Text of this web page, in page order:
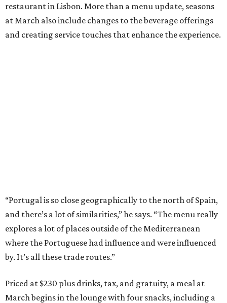
restaurant in Lisbon. More than a menu update, seasons
at March also include changes to the beverage offerings
and creating service touches that enhance the experience.
“Portugal is so close geographically to the north of Spain,
and there’s a lot of similarities,” he says. “The menu really
explores a lot of places outside of the Mediterranean
where the Portuguese had influence and were influenced
by. It’s all these trade routes.”
Priced at $230 plus drinks, tax, and gratuity, a meal at
March begins in the lounge with four snacks, including a